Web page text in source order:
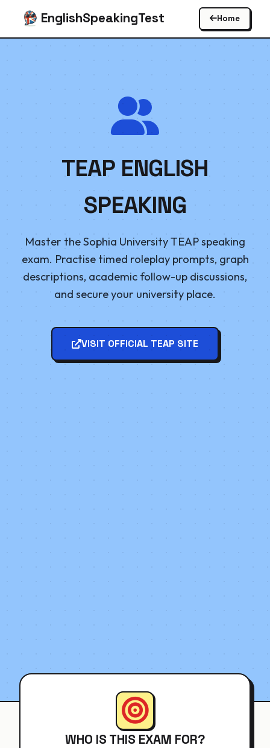
EnglishSpeakingTest Home
TEAP ENGLISH
SPEAKING
Master the Sophia University TEAP speaking
exam. Practise timed roleplay prompts, graph
descriptions, academic follow-up discussions,
and secure your university place.
VISIT OFFICIAL TEAP SITE
WHO IS THIS EXAM FOR?